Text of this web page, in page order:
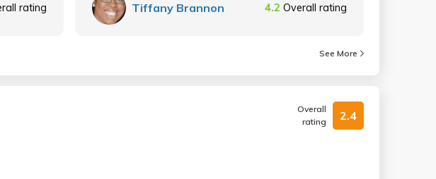
rating Tiffany Brannon 4.2 Overall rating
See More
Overall
rating
2.4